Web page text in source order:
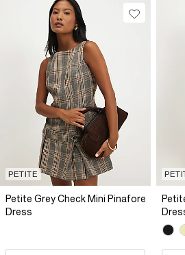
PETITE
Petite Grey Check Mini Pinafore
Dress